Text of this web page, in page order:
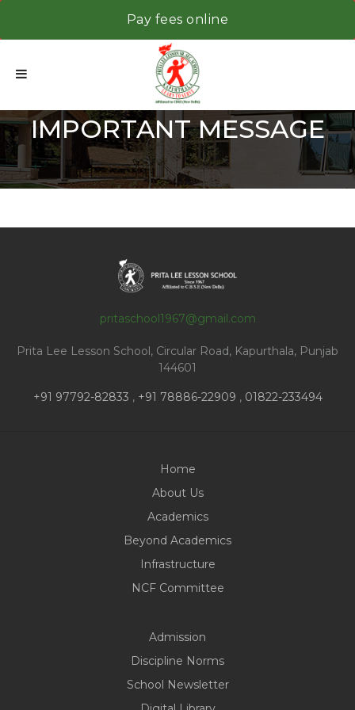
Pay fees online
IMPORTANT MESSAGE
pritaschool1967@gmail.com
Prita Lee Lesson School, Circular Road, Kapurthala, Punjab
144601
+91 97792-82833 , +91 78886-22909 , 01822-233494
Home
About Us
Academics
Beyond Academics
Infrastructure
NCF Committee
Admission
Discipline Norms
School Newsletter